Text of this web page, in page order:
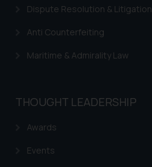
Dispute Resolution & Litigation
Anti Counterfeiting
Maritime & Admirality Law
THOUGHT LEADERSHIP
Awards
Events